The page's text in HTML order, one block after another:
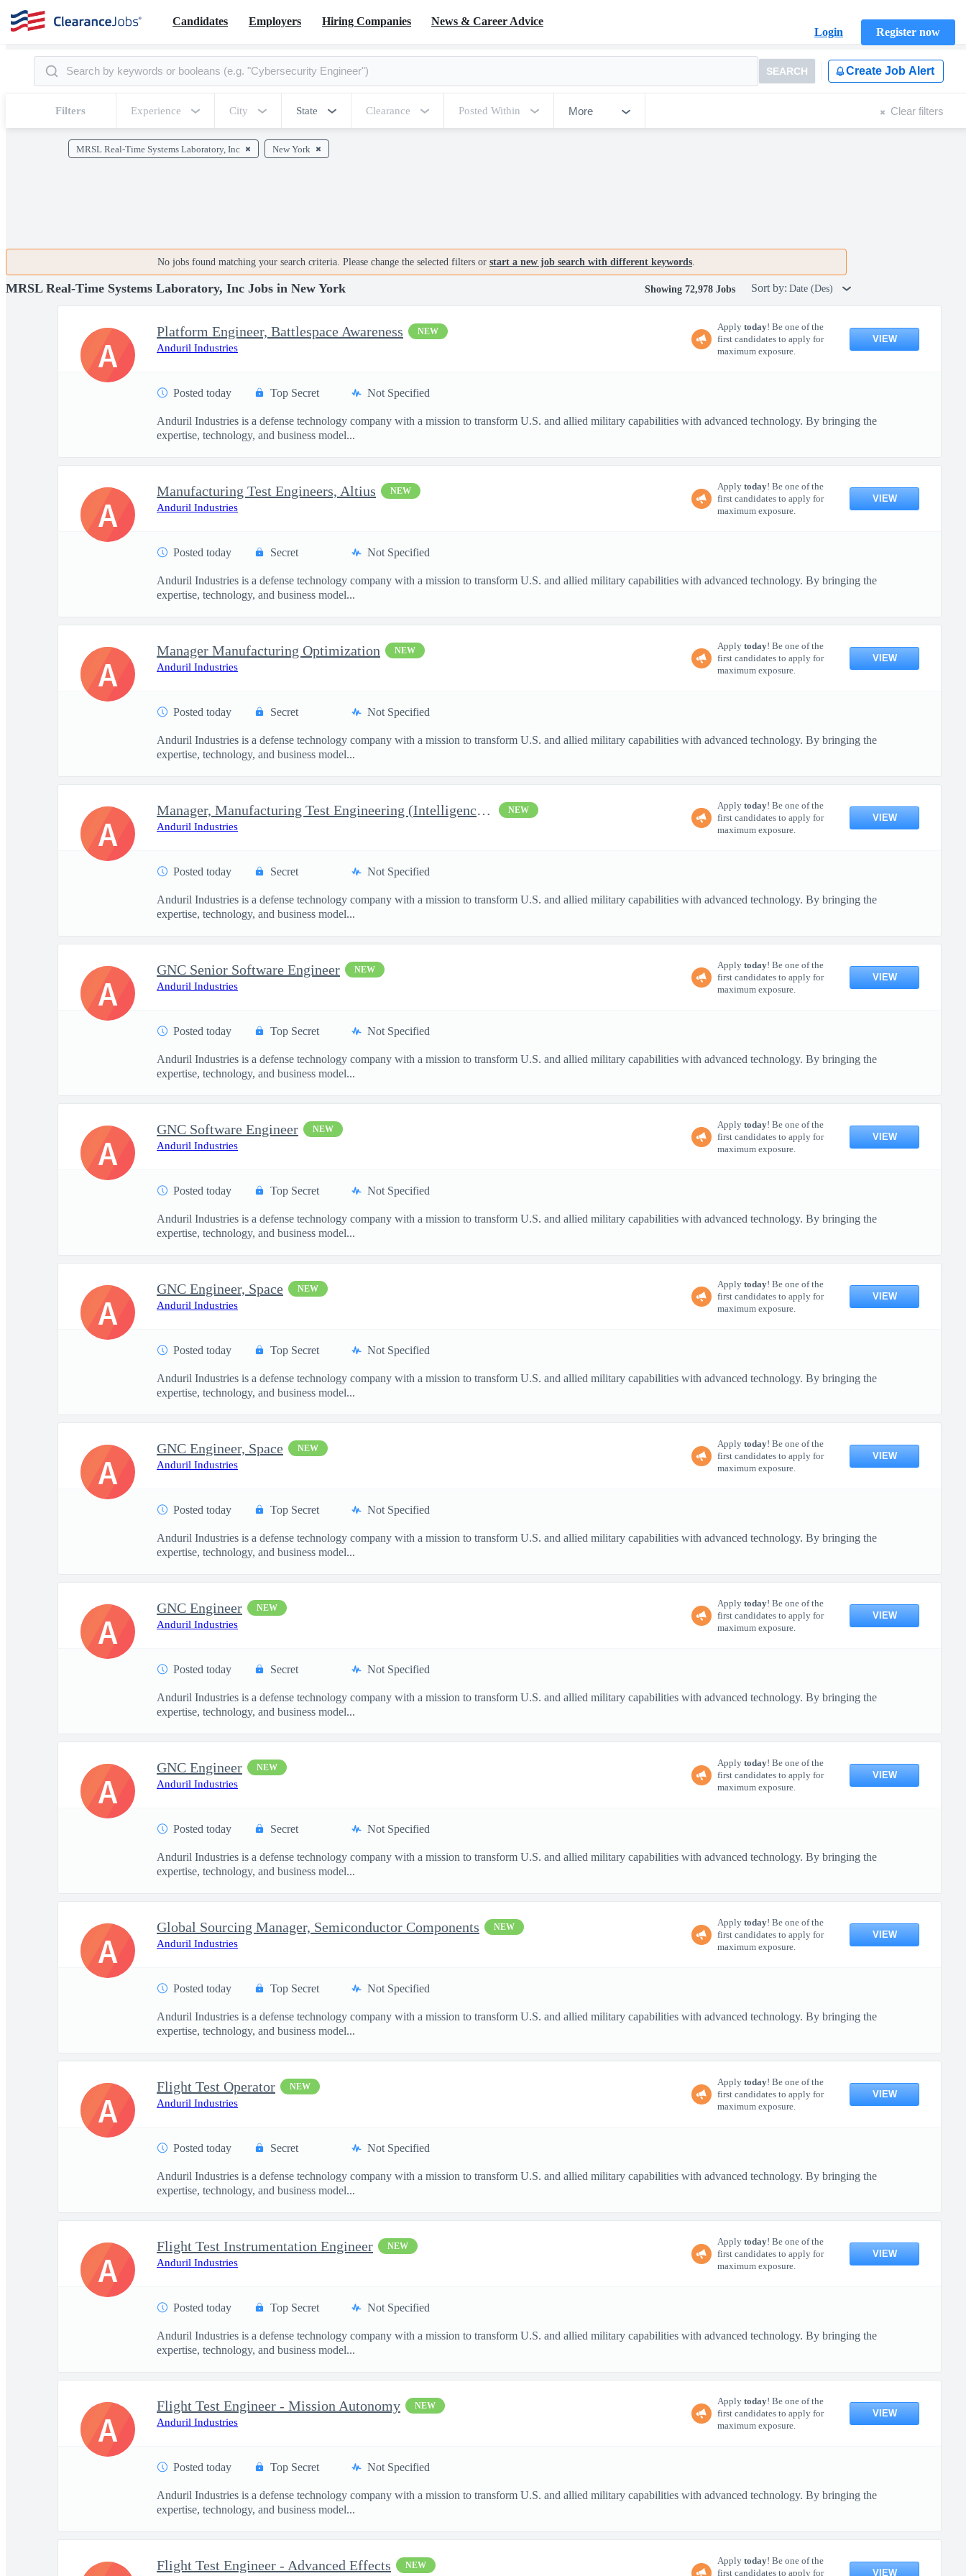
Candidates Employers Hiring Companies
News & Career Advice
Login
Register now
SEARCH Create Job Alert
Filters Experience City State Clearance Posted Within More Clear filters
MRSL Real-Time Systems Laboratory, Inc New York
No jobs found matching your search criteria. Please change the selected filters or start a new job search with different keywords.
MRSL Real-Time Systems Laboratory, Inc Jobs in New York Showing 72,978 Jobs Sort by: Date (Des)
Platform Engineer, Battlespace Awareness NEW
Anduril Industries
Apply today! Be one of the
first candidates to apply for
maximum exposure.
VIEW
Posted today Top Secret Not Specified
Anduril Industries is a defense technology company with a mission to transform U.S. and allied military capabilities with advanced technology. By bringing the
expertise, technology, and business model...
A
Manufacturing Test Engineers, Altius NEW
Anduril Industries
Apply today! Be one of the
first candidates to apply for
maximum exposure.
VIEW
Posted today Secret Not Specified
Anduril Industries is a defense technology company with a mission to transform U.S. and allied military capabilities with advanced technology. By bringing the
expertise, technology, and business model...
A
Manager Manufacturing Optimization NEW
Anduril Industries
Apply today! Be one of the
first candidates to apply for
maximum exposure.
VIEW
Posted today Secret Not Specified
Anduril Industries is a defense technology company with a mission to transform U.S. and allied military capabilities with advanced technology. By bringing the
expertise, technology, and business model...
A
Manager, Manufacturing Test Engineering (Intelligence Systems) NEW
Anduril Industries
Apply today! Be one of the
first candidates to apply for
maximum exposure.
VIEW
Posted today Secret Not Specified
Anduril Industries is a defense technology company with a mission to transform U.S. and allied military capabilities with advanced technology. By bringing the
expertise, technology, and business model...
A
GNC Senior Software Engineer NEW
Anduril Industries
Apply today! Be one of the
first candidates to apply for
maximum exposure.
VIEW
Posted today Top Secret Not Specified
Anduril Industries is a defense technology company with a mission to transform U.S. and allied military capabilities with advanced technology. By bringing the
expertise, technology, and business model...
A
GNC Software Engineer NEW
Anduril Industries
Apply today! Be one of the
first candidates to apply for
maximum exposure.
VIEW
Posted today Top Secret Not Specified
Anduril Industries is a defense technology company with a mission to transform U.S. and allied military capabilities with advanced technology. By bringing the
expertise, technology, and business model...
A
GNC Engineer, Space NEW
Anduril Industries
Apply today! Be one of the
first candidates to apply for
maximum exposure.
VIEW
Posted today Top Secret Not Specified
Anduril Industries is a defense technology company with a mission to transform U.S. and allied military capabilities with advanced technology. By bringing the
expertise, technology, and business model...
A
GNC Engineer, Space NEW
Anduril Industries
Apply today! Be one of the
first candidates to apply for
maximum exposure.
VIEW
Posted today Top Secret Not Specified
Anduril Industries is a defense technology company with a mission to transform U.S. and allied military capabilities with advanced technology. By bringing the
expertise, technology, and business model...
A
GNC Engineer NEW
Anduril Industries
Apply today! Be one of the
first candidates to apply for
maximum exposure.
VIEW
Posted today Secret Not Specified
Anduril Industries is a defense technology company with a mission to transform U.S. and allied military capabilities with advanced technology. By bringing the
expertise, technology, and business model...
A
GNC Engineer NEW
Anduril Industries
Apply today! Be one of the
first candidates to apply for
maximum exposure.
VIEW
Posted today Secret Not Specified
Anduril Industries is a defense technology company with a mission to transform U.S. and allied military capabilities with advanced technology. By bringing the
expertise, technology, and business model...
A
Global Sourcing Manager, Semiconductor Components NEW
Anduril Industries
Apply today! Be one of the
first candidates to apply for
maximum exposure.
VIEW
Posted today Top Secret Not Specified
Anduril Industries is a defense technology company with a mission to transform U.S. and allied military capabilities with advanced technology. By bringing the
expertise, technology, and business model...
A
Flight Test Operator NEW
Anduril Industries
Apply today! Be one of the
first candidates to apply for
maximum exposure.
VIEW
Posted today Secret Not Specified
Anduril Industries is a defense technology company with a mission to transform U.S. and allied military capabilities with advanced technology. By bringing the
expertise, technology, and business model...
A
Flight Test Instrumentation Engineer NEW
Anduril Industries
Apply today! Be one of the
first candidates to apply for
maximum exposure.
VIEW
Posted today Top Secret Not Specified
Anduril Industries is a defense technology company with a mission to transform U.S. and allied military capabilities with advanced technology. By bringing the
expertise, technology, and business model...
A
Flight Test Engineer - Mission Autonomy NEW
Anduril Industries
Apply today! Be one of the
first candidates to apply for
maximum exposure.
VIEW
Posted today Top Secret Not Specified
Anduril Industries is a defense technology company with a mission to transform U.S. and allied military capabilities with advanced technology. By bringing the
expertise, technology, and business model...
A
Flight Test Engineer - Advanced Effects NEW Apply today! Be one of the
first candidates to apply for
VIEW